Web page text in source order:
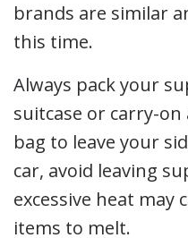
brands are similar
this time.
Always pack your
suitcase or carry-
bag to leave your
car, avoid leaving
excessive heat may
items to melt.